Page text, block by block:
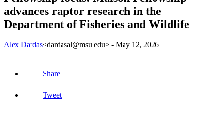
advances raptor research in the
Department of Fisheries and Wildlife
Alex Dardas<dardasal@msu.edu> - May 12, 2026
Share
Tweet